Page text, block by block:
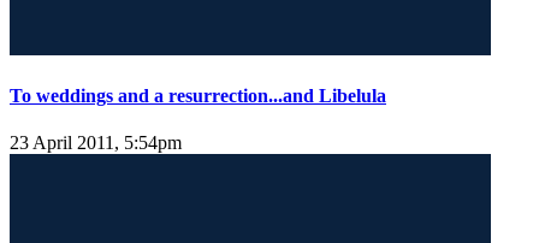
To weddings and a resurrection...and Libelula
23 April 2011, 5:54pm